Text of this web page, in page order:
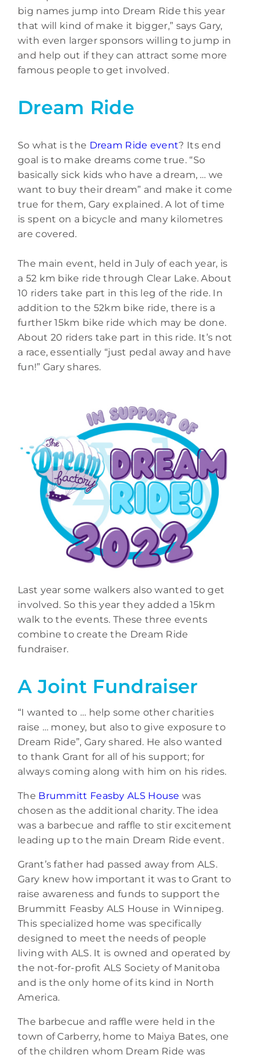
big names jump into Dream Ride this year
that will kind of make it bigger,” says Gary,
with even larger sponsors willing to jump in
and help out if they can attract some more
famous people to get involved.
Dream Ride
So what is the Dream Ride event? Its end
goal is to make dreams come true. “So
basically sick kids who have a dream, … we
want to buy their dream” and make it come
true for them, Gary explained. A lot of time
is spent on a bicycle and many kilometres
are covered.
The main event, held in July of each year, is
a 52 km bike ride through Clear Lake. About
10 riders take part in this leg of the ride. In
addition to the 52km bike ride, there is a
further 15km bike ride which may be done.
About 20 riders take part in this ride. It’s not
a race, essentially “just pedal away and have
fun!” Gary shares.
Last year some walkers also wanted to get
involved. So this year they added a 15km
walk to the events. These three events
combine to create the Dream Ride
fundraiser.
A Joint Fundraiser
“I wanted to … help some other charities
raise … money, but also to give exposure to
Dream Ride”, Gary shared. He also wanted
to thank Grant for all of his support; for
always coming along with him on his rides.
The Brummitt Feasby ALS House was
chosen as the additional charity. The idea
was a barbecue and raffle to stir excitement
leading up to the main Dream Ride event.
Grant’s father had passed away from ALS.
Gary knew how important it was to Grant to
raise awareness and funds to support the
Brummitt Feasby ALS House in Winnipeg.
This specialized home was specifically
designed to meet the needs of people
living with ALS. It is owned and operated by
the not-for-profit ALS Society of Manitoba
and is the only home of its kind in North
America.
The barbecue and raffle were held in the
town of Carberry, home to Maiya Bates, one
of the children whom Dream Ride was